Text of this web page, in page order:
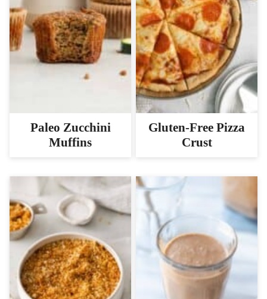
Paleo Zucchini
Muffins
Gluten-Free Pizza
Crust